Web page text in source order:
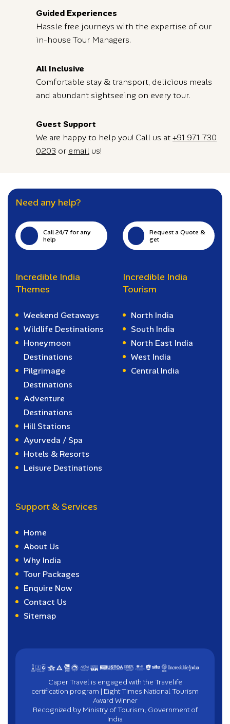
Guided Experiences
Hassle free journeys with the expertise of our
in-house Tour Managers.
All Inclusive
Comfortable stay & transport, delicious meals
and abundant sightseeing on every tour.
Guest Support
We are happy to help you! Call us at+91 971 730
0203 or email us!
Need any help?
Call 24/7 for any
help
Request a Quote &
get
Incredible India
Themes
Weekend Getaways
Wildlife Destinations
Honeymoon
Destinations
Pilgrimage
Destinations
Adventure
Destinations
Hill Stations
Ayurveda / Spa
Hotels & Resorts
Leisure Destinations
Incredible India
Tourism
North India
South India
North East India
West India
Central India
Support & Services
Home
About Us
Why India
Tour Packages
Enquire Now
Contact Us
Sitemap
Caper Travel is engaged with the Travelife
certification program | Eight Times National Tourism
Award Winner
Recognized by Ministry of Tourism, Government of
India